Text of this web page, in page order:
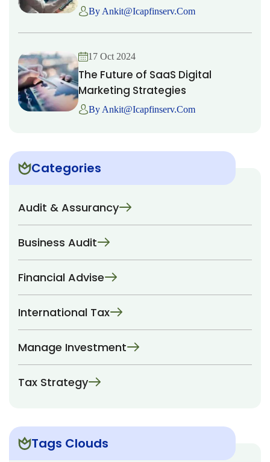
By Ankit@icapfinserv.com
17 Oct 2024
The Future of SaaS Digital
Marketing Strategies
By Ankit@icapfinserv.com
Categories
Audit & Assurancy
Business Audit
Financial Advise
International Tax
Manage Investment
Tax Strategy
Tags Clouds